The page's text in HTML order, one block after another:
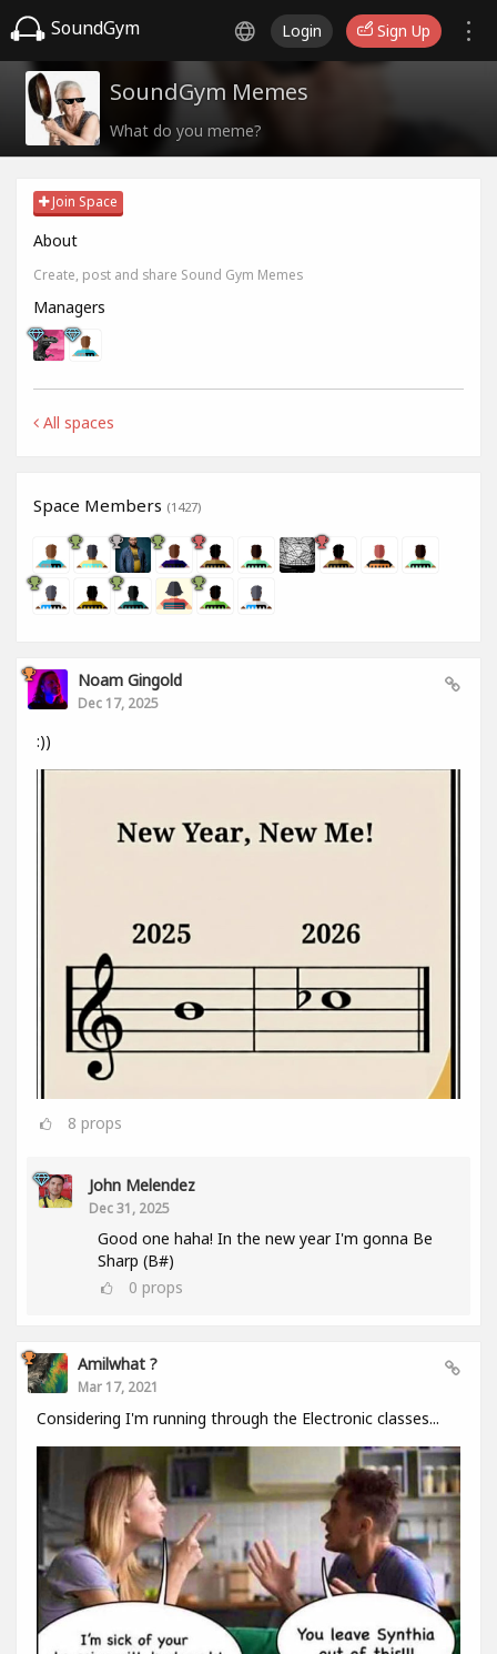
SoundGym Login Sign Up
SoundGym Memes
What do you meme?
Join Space
About
Create, post and share Sound Gym Memes
Managers
All spaces
Space Members (1427)
Noam Gingold
Dec 17, 2025
:))
8 props
John Melendez
Dec 31, 2025
Good one haha! In the new year I'm gonna Be
Sharp (B#)
0 props
Amilwhat ?
Mar 17, 2021
Considering I'm running through the Electronic classes...